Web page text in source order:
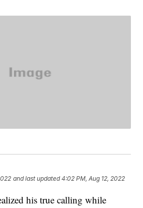
and last updated 4:02 PM, Aug 12, 2022
his true calling while